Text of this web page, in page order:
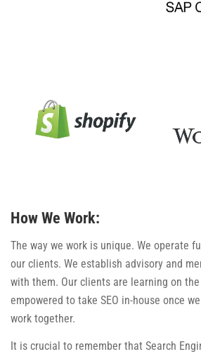
How We Work:
The way we work is unique. We operate
our clients. We establish advisory and
with them. Our clients are learning on
empowered to take SEO in-house once
work together.
It is crucial to remember that Search